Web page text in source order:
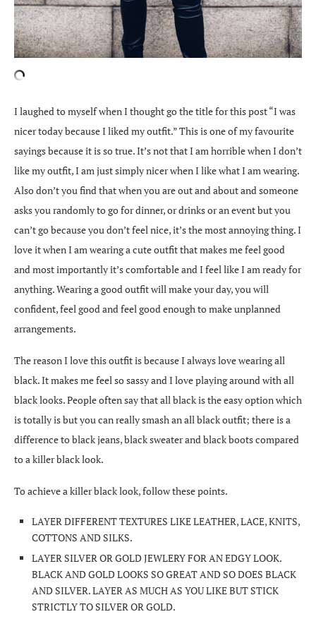
I laughed to myself when I thought go the title for this post “I was
nicer today because I liked my outfit.” This is one of my favourite
sayings because it is so true. It’s not that I am horrible when I don’t
like my outfit, I am just simply nicer when I like what I am wearing.
Also don’t you find that when you are out and about and someone
asks you randomly to go for dinner, or drinks or an event but you
can’t go because you don’t feel nice, it’s the most annoying thing. I
love it when I am wearing a cute outfit that makes me feel good
and most importantly it’s comfortable and I feel like I am ready for
anything. Wearing a good outfit will make your day, you will
confident, feel good and feel good enough to make unplanned
arrangements.
The reason I love this outfit is because I always love wearing all
black. It makes me feel so sassy and I love playing around with all
black looks. People often say that all black is the easy option which
is totally is but you can really smash an all black outfit; there is a
difference to black jeans, black sweater and black boots compared
to a killer black look.
To achieve a killer black look, follow these points.
LAYER DIFFERENT TEXTURES LIKE LEATHER, LACE, KNITS,
COTTONS AND SILKS.
LAYER SILVER OR GOLD JEWLERY FOR AN EDGY LOOK.
BLACK AND GOLD LOOKS SO GREAT AND SO DOES BLACK
AND SILVER. LAYER AS MUCH AS YOU LIKE BUT STICK
STRICTLY TO SILVER OR GOLD.